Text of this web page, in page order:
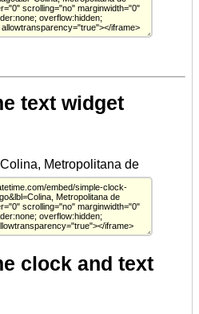
text widget
clock and text